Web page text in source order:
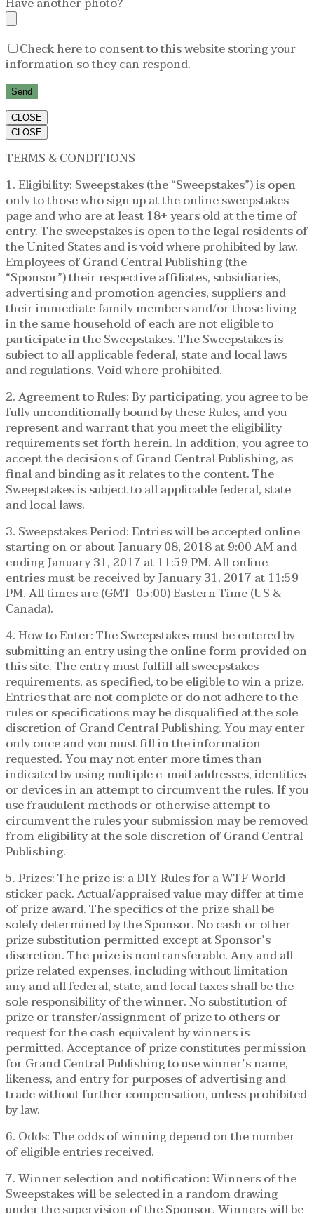
Check here to consent to this website storing your
information so they can respond.
CLOSE
CLOSE
TERMS & CONDITIONS
1. Eligibility: Sweepstakes (the “Sweepstakes”) is open
only to those who sign up at the online sweepstakes
page and who are at least 18+ years old at the time of
entry. The sweepstakes is open to the legal residents of
the United States and is void where prohibited by law.
Employees of Grand Central Publishing (the
“Sponsor”) their respective affiliates, subsidiaries,
advertising and promotion agencies, suppliers and
their immediate family members and/or those living
in the same household of each are not eligible to
participate in the Sweepstakes. The Sweepstakes is
subject to all applicable federal, state and local laws
and regulations. Void where prohibited.
2. Agreement to Rules: By participating, you agree to be
fully unconditionally bound by these Rules, and you
represent and warrant that you meet the eligibility
requirements set forth herein. In addition, you agree to
accept the decisions of Grand Central Publishing, as
final and binding as it relates to the content. The
Sweepstakes is subject to all applicable federal, state
and local laws.
3. Sweepstakes Period: Entries will be accepted online
starting on or about January 08, 2018 at 9:00 AM and
ending January 31, 2017 at 11:59 PM. All online
entries must be received by January 31, 2017 at 11:59
PM. All times are (GMT-05:00) Eastern Time (US &
Canada).
4. How to Enter: The Sweepstakes must be entered by
submitting an entry using the online form provided on
this site. The entry must fulfill all sweepstakes
requirements, as specified, to be eligible to win a prize.
Entries that are not complete or do not adhere to the
rules or specifications may be disqualified at the sole
discretion of Grand Central Publishing. You may enter
only once and you must fill in the information
requested. You may not enter more times than
indicated by using multiple e-mail addresses, identities
or devices in an attempt to circumvent the rules. If you
use fraudulent methods or otherwise attempt to
circumvent the rules your submission may be removed
from eligibility at the sole discretion of Grand Central
Publishing.
5. Prizes: The prize is: a DIY Rules for a WTF World
sticker pack. Actual/appraised value may differ at time
of prize award. The specifics of the prize shall be
solely determined by the Sponsor. No cash or other
prize substitution permitted except at Sponsor’s
discretion. The prize is nontransferable. Any and all
prize related expenses, including without limitation
any and all federal, state, and local taxes shall be the
sole responsibility of the winner. No substitution of
prize or transfer/assignment of prize to others or
request for the cash equivalent by winners is
permitted. Acceptance of prize constitutes permission
for Grand Central Publishing to use winner’s name,
likeness, and entry for purposes of advertising and
trade without further compensation, unless prohibited
by law.
6. Odds: The odds of winning depend on the number
of eligible entries received.
7. Winner selection and notification: Winners of the
Sweepstakes will be selected in a random drawing
under the supervision of the Sponsor. Winners will be